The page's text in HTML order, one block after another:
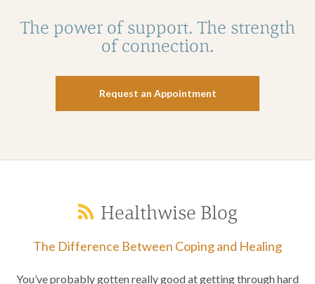
The power of support. The strength
of connection.
Request an Appointment
Healthwise Blog
The Difference Between Coping and Healing
You’ve probably gotten really good at getting through hard